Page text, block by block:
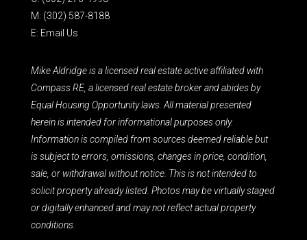
M: (302) 587-8188
E: Email Us
Mike Aldridge is a licensed real estate active affiliated with
Compass RE, a licensed real estate broker and abides by
Equal Housing Opportunity laws. All material presented
herein is intended for informational purposes only.
Information is compiled from sources deemed reliable but
is subject to errors, omissions, changes in price, condition,
sale, or withdrawal without notice. This is not intended to
solicit property already listed. Photos may be virtually staged
or digitally enhanced and may not reflect actual property
conditions.